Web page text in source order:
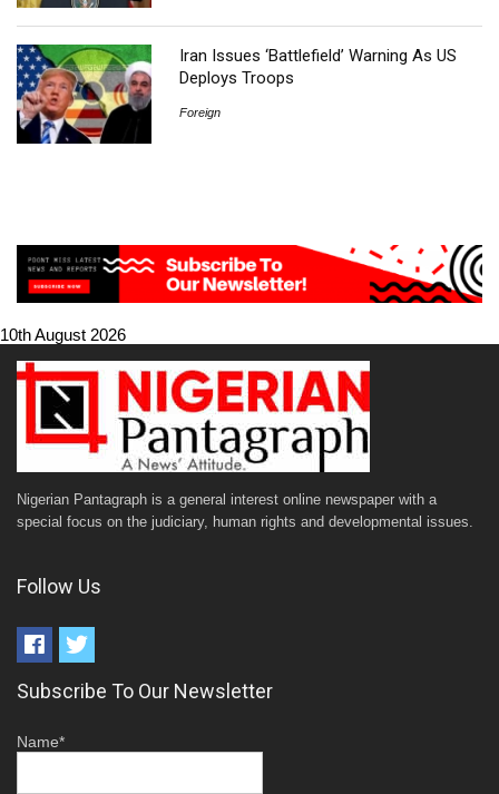
Iran Issues ‘Battlefield’ Warning As US
Deploys Troops
Foreign
10th August 2026
Nigerian Pantagraph is a general interest online newspaper with a
special focus on the judiciary, human rights and developmental issues.
Follow Us
Subscribe To Our Newsletter
Name*